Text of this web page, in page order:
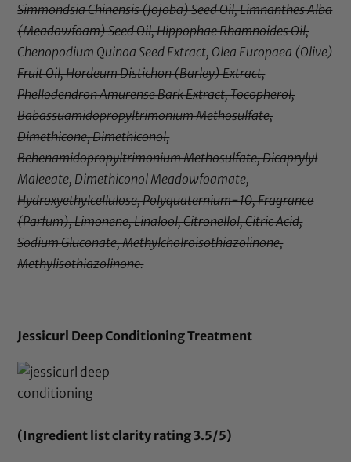
Simmondsia Chinensis (Jojoba) Seed Oil, Limnanthes Alba
(Meadowfoam) Seed Oil, Hippophae Rhamnoides Oil,
Chenopodium Quinoa Seed Extract, Olea Europaea (Olive)
Fruit Oil, Hordeum Distichon (Barley) Extract,
Phellodendron Amurense Bark Extract, Tocopherol,
Babassuamidopropyltrimonium Methosulfate,
Dimethicone, Dimethiconol,
Behenamidopropyltrimonium Methosulfate, Dicaprylyl
Maleeate, Dimethiconol Meadowfoamate,
Hydroxyethylcellulose, Polyquaternium-10, Fragrance
(Parfum), Limonene, Linalool, Citronellol, Citric Acid,
Sodium Gluconate, Methylcholroisothiazolinone,
Methylisothiazolinone.
Jessicurl Deep Conditioning Treatment
(Ingredient list clarity rating 3.5/5)